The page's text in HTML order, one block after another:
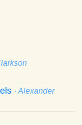
· Alexander